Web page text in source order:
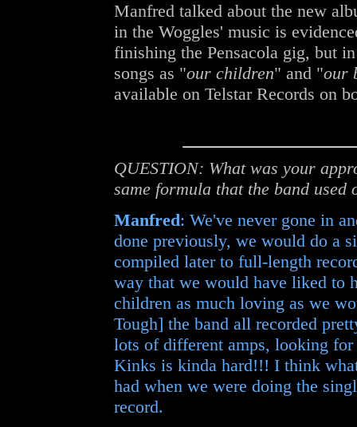
Manfred talked about the new
in the Woggles' music is
finishing the Pensacola gig, but
songs as "our children" and "our
available on Telstar Records on
QUESTION: What was your
same formula that the band used
Manfred: We've never gone in
done previously, we would do a
compiled later to full-length
way that we would have liked to
children as much loving as we
Tough] the band all recorded
lots of different amps, looking
Kinks is kinda hard!!! I think
had when we were doing the
record.